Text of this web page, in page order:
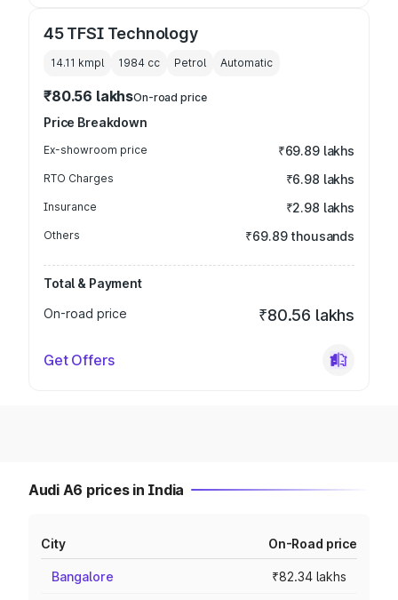
45 TFSI Technology
14.11 kmpl 1984 cc Petrol Automatic
₹80.56 lakhsOn-road price
Price Breakdown
Ex-showroom price ₹69.89 lakhs
RTO Charges ₹6.98 lakhs
Insurance ₹2.98 lakhs
Others ₹69.89 thousands
Total & Payment
On-road price
₹80.56 lakhs
Get Offers
Audi A6 prices in India
City On-Road price
Bangalore ₹82.34 lakhs